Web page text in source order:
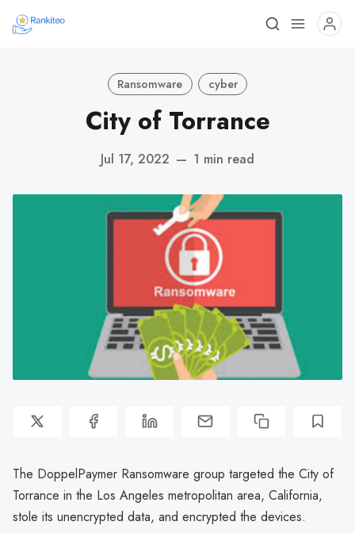
Ransomware cyber
City of Torrance
Jul 17, 2022 — 1 min read
The DoppelPaymer Ransomware group targeted the City of
Torrance in the Los Angeles metropolitan area, California,
stole its unencrypted data, and encrypted the devices.